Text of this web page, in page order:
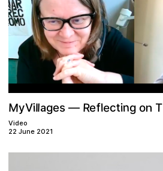
MyVillages — Reflecting on T
Video
22 June 2021